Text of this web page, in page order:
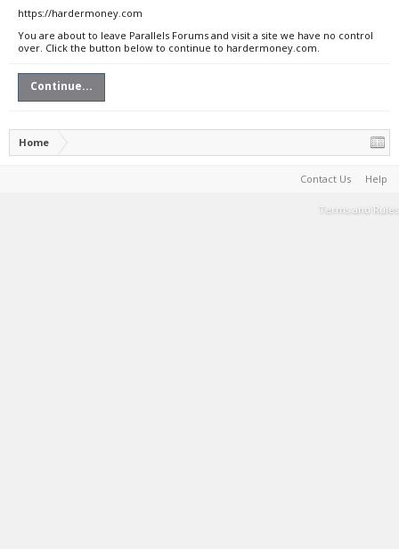
https://hardermoney.com
You are about to leave Parallels Forums and visit a site we have no control
over. Click the button below to continue to hardermoney.com.
Continue...
Home
Contact Us Help
Terms and Rules